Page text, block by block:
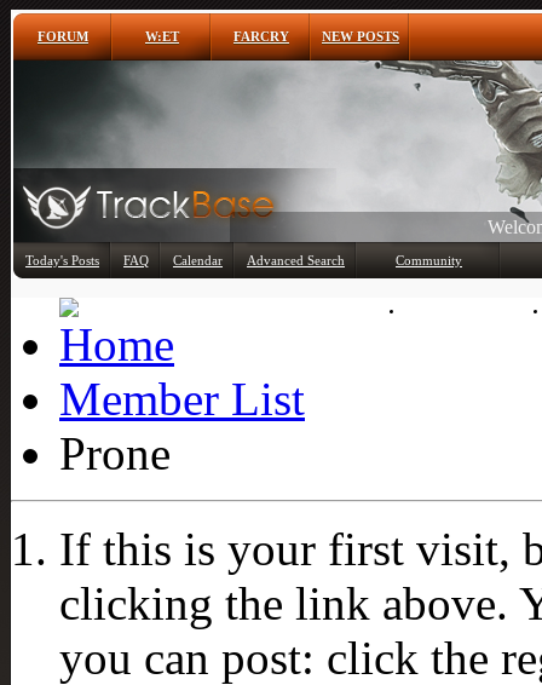
FORUM W:ET FARCRY NEW POSTS
Today's Posts FAQ Calendar Advanced Search Community
Member List
Prone
If this is your first visit,
clicking the link above.
you can post: click the